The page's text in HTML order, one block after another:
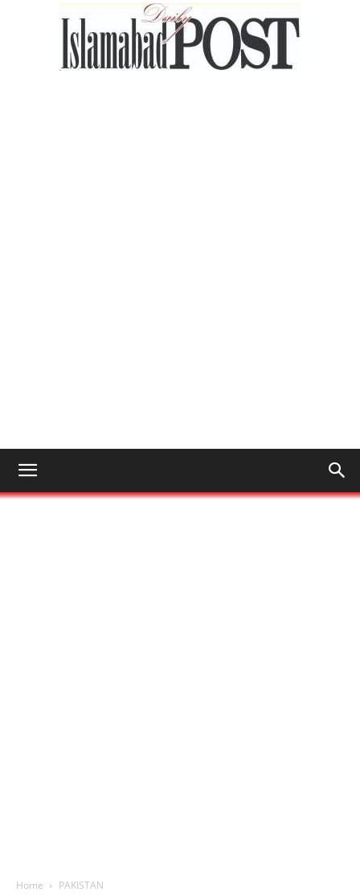
Home PAKISTAN